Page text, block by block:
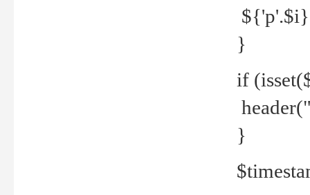
${'p'.$i}
}
if
}